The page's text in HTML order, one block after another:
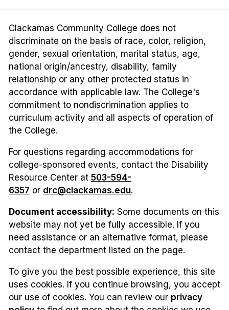
Clackamas Community College does not
discriminate on the basis of race, color, religion,
gender, sexual orientation, marital status, age,
national origin/ancestry, disability, family
relationship or any other protected status in
accordance with applicable law. The College's
commitment to nondiscrimination applies to
curriculum activity and all aspects of operation of
the College.
For questions regarding accommodations for
college-sponsored events, contact the Disability
Resource Center at 503-594-
6357 or drc@clackamas.edu.
Document accessibility: Some documents on this
website may not yet be fully accessible. If you
need assistance or an alternative format, please
contact the department listed on the page.
To give you the best possible experience, this site
uses cookies. If you continue browsing, you accept
our use of cookies. You can review our privacy